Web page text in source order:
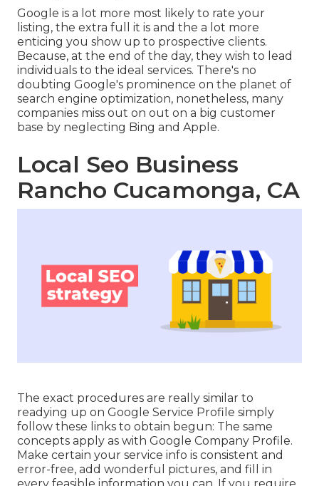
Google is a lot more most likely to rate your
listing, the extra full it is and the a lot more
enticing you show up to prospective clients.
Because, at the end of the day, they wish to lead
individuals to the ideal services. There's no
doubting Google's prominence on the planet of
search engine optimization, nonetheless, many
companies miss out on out on a big customer
base by neglecting Bing and Apple.
Local Seo Business
Rancho Cucamonga, CA
The exact procedures are really similar to
readying up on Google Service Profile simply
follow these links to obtain begun: The same
concepts apply as with Google Company Profile.
Make certain your service info is consistent and
error-free, add wonderful pictures, and fill in
every feasible information you can. If you require